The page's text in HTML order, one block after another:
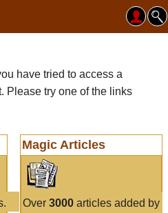
have tried to access a
Please try one of the links
Magic Articles
Over 3000articles added by